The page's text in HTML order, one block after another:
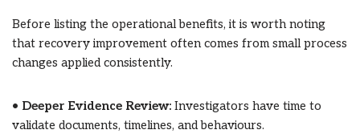
Before listing the operational benefits, it is worth noting
that recovery improvement often comes from small process
changes applied consistently.
• Deeper Evidence Review: Investigators have time to
validate documents, timelines, and behaviours.